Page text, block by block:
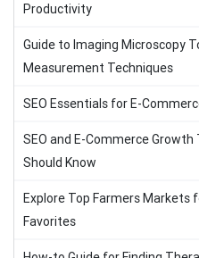
Productivity
Guide to Imaging Microscopy
Measurement Techniques
SEO Essentials for E-
SEO and E-Commerce Growth
Should Know
Explore Top Farmers Markets
Favorites